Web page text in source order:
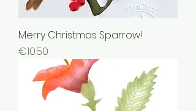
Merry Christmas Sparrow!
Price
€10.50